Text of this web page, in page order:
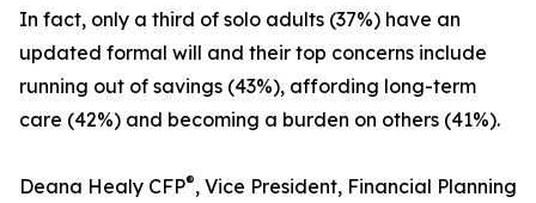
In fact, only a third of solo adults (37%) have an
updated formal will and their top concerns include
running out of savings (43%), affording long-term
care (42%) and becoming a burden on others (41%).
Deana Healy CFP®, Vice President, Financial Planning